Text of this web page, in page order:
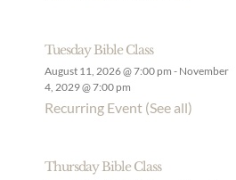
Tuesday Bible Class
August 11, 2026 @ 7:00 pm - November
4, 2029 @ 7:00 pm
Recurring Event (See all)
Thursday Bible Class